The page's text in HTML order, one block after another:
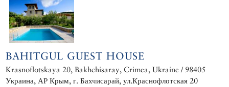
BAHITGUL GUEST HOUSE
Krasnoflotskaya 20, Bakhchisaray, Crimea, Ukraine / 98405
Украина, АР Крым, г. Бахчисарай, ул.Краснофлотская 20